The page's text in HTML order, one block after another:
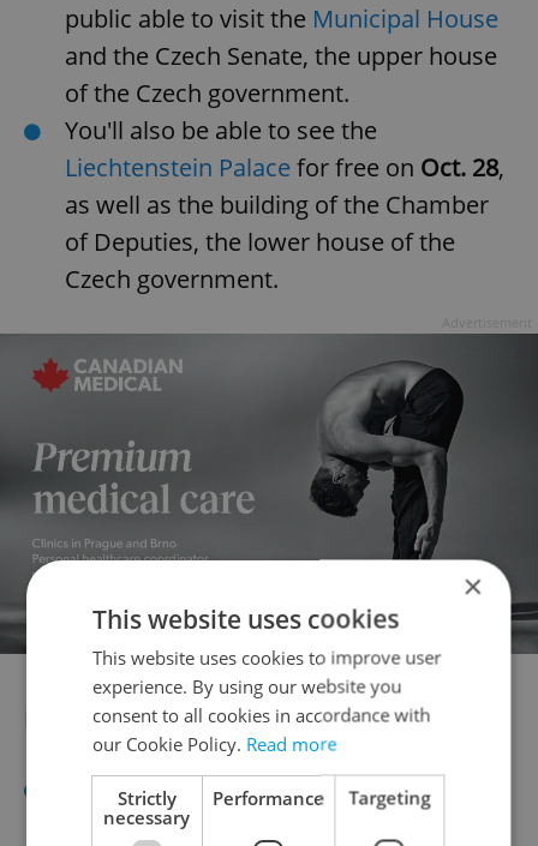
public able to visit the Municipal House
and the Czech Senate, the upper house
of the Czech government.
You'll also be able to see the
Liechtenstein Palace for free on Oct. 28,
as well as the building of the Chamber
of Deputies, the lower house of the
Czech government.
NOVEMBER OPEN DAYS
The Struggle for Freedom and
Democracy Day in
×
This website uses cookies
This website uses cookies to improve user
experience. By using our website you
consent to all cookies in accordance with
our Cookie Policy. Read more
Strictly
necessary
Performance Targeting